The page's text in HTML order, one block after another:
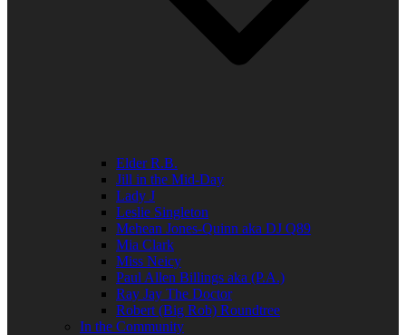
Elder R.B.
Jill in the Mid-Day
Lady J
Leslie Singleton
Mehean Jones-Quinn aka DJ Q89
Mia Clark
Miss Neicy
Paul Allen Billings aka (P.A.)
Ray Jay The Doctor
Robert (Big Rob) Roundtree
In the Community